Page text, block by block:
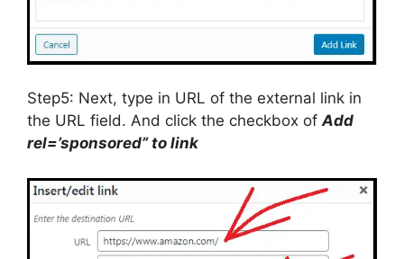
Step5: Next, type in URL of the external link in
the URL field. And click the checkbox ofAdd
rel=’sponsored” to link